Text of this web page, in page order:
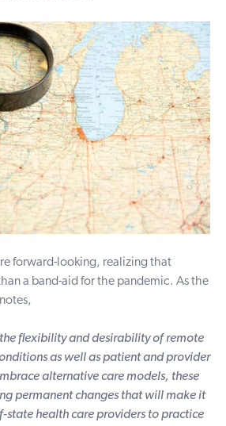
forward-looking, realizing that
a band-aid for the pandemic. As the
notes,
flexibility and desirability of remote
as well as patient and provider
alternative care models, these
permanent changes that will make it
state health care providers to practice